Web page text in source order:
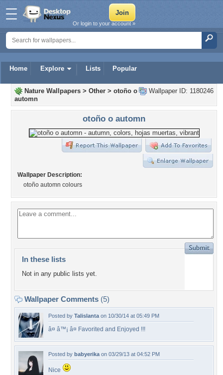
Home Explore Lists Popular
Or login to your account »
Wallpaper ID: 1180246
Nature Wallpapers > Other > otoño o
automn
otoño o automn
Wallpaper Description:
otoño automn colours
In these lists
Not in any public lists yet.
Wallpaper Comments (5)
Posted by Talislanta on 10/30/14 at 05:49 PM
â¤ â™¡ â¤ Favorited and Enjoyed !!!
Posted by babyerika on 03/29/13 at 04:52 PM
Nice